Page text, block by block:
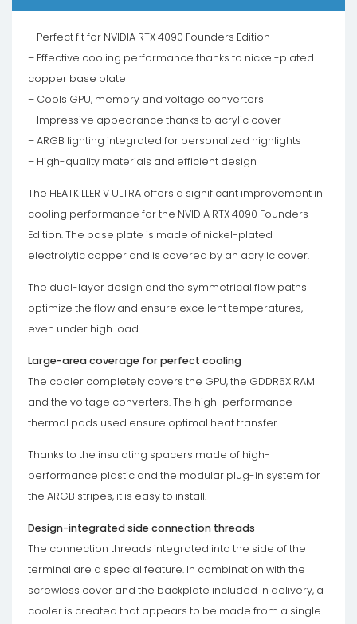
– Perfect fit for NVIDIA RTX 4090 Founders Edition
– Effective cooling performance thanks to nickel-plated
copper base plate
– Cools GPU, memory and voltage converters
– Impressive appearance thanks to acrylic cover
– ARGB lighting integrated for personalized highlights
– High-quality materials and efficient design
The HEATKILLER V ULTRA offers a significant improvement in
cooling performance for the NVIDIA RTX 4090 Founders
Edition. The base plate is made of nickel-plated
electrolytic copper and is covered by an acrylic cover.
The dual-layer design and the symmetrical flow paths
optimize the flow and ensure excellent temperatures,
even under high load.
Large-area coverage for perfect cooling
The cooler completely covers the GPU, the GDDR6X RAM
and the voltage converters. The high-performance
thermal pads used ensure optimal heat transfer.
Thanks to the insulating spacers made of high-
performance plastic and the modular plug-in system for
the ARGB stripes, it is easy to install.
Design-integrated side connection threads
The connection threads integrated into the side of the
terminal are a special feature. In combination with the
screwless cover and the backplate included in delivery, a
cooler is created that appears to be made from a single